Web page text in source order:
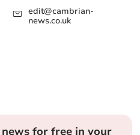
edit@cambrian-
news.co.uk
for free in your